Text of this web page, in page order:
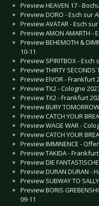
Preview HEAVEN 17 -
Preview DORO - Esch sur
Preview AVATAR - Esch
Preview AMON AMARTH -
Preview BEHEMOTH &
10-11
Preview SPIRITBOX - Esch
Preview THIRTY
Preview EIVOR - Frankfurt
Preview TX2 - Cologne
Preview TX2 - Frankfurt
Preview BURY
Preview CATCH YOUR
Preview WAGE WAR -
Preview CATCH YOUR
Preview IMMINENCE -
Preview TAKIDA -
Preview DIE
Preview DURAN DURAN -
Preview SUBWAY TO
Preview BORIS
09-11